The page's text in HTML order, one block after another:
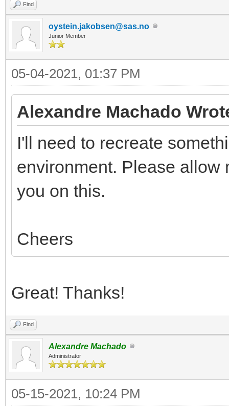
Find
oystein.jakobsen@sas.no
Junior Member
05-04-2021, 01:37 PM
Alexandre Machado
I'll need to recreate
environment. Please allow
you on this.
Cheers
Great! Thanks!
Find
Alexandre Machado
Administrator
05-15-2021, 10:24 PM